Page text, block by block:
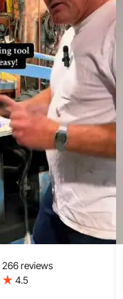
266 reviews
4.5